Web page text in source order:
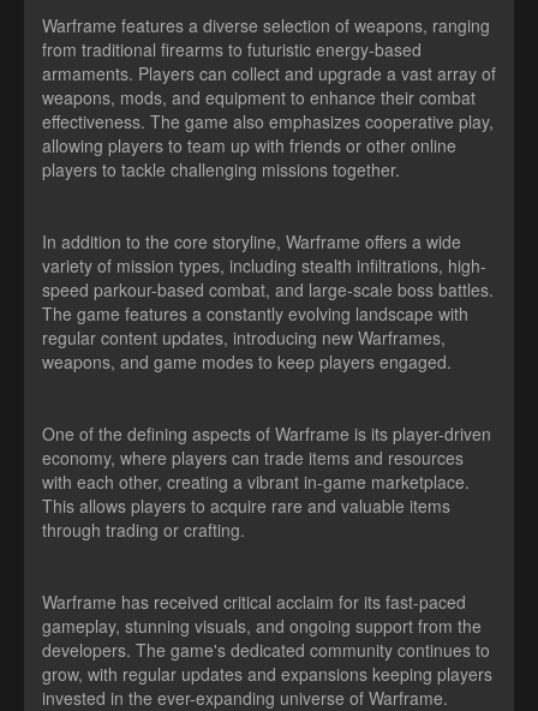
Warframe features a diverse selection of weapons, ranging
from traditional firearms to futuristic energy-based
armaments. Players can collect and upgrade a vast array of
weapons, mods, and equipment to enhance their combat
effectiveness. The game also emphasizes cooperative play,
allowing players to team up with friends or other online
players to tackle challenging missions together.
In addition to the core storyline, Warframe offers a wide
variety of mission types, including stealth infiltrations, high-
speed parkour-based combat, and large-scale boss battles.
The game features a constantly evolving landscape with
regular content updates, introducing new Warframes,
weapons, and game modes to keep players engaged.
One of the defining aspects of Warframe is its player-driven
economy, where players can trade items and resources
with each other, creating a vibrant in-game marketplace.
This allows players to acquire rare and valuable items
through trading or crafting.
Warframe has received critical acclaim for its fast-paced
gameplay, stunning visuals, and ongoing support from the
developers. The game's dedicated community continues to
grow, with regular updates and expansions keeping players
invested in the ever-expanding universe of Warframe.